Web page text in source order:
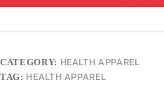
CATEGORY: HEALTH APPAREL
TAG: HEALTH APPAREL